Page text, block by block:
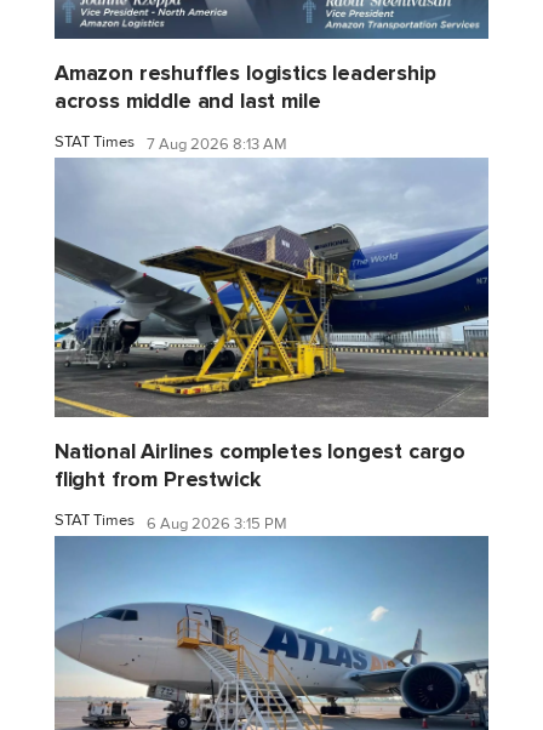
Amazon reshuffles logistics leadership
across middle and last mile
STAT Times 7 Aug 2026 8:13 AM
National Airlines completes longest cargo
flight from Prestwick
STAT Times 6 Aug 2026 3:15 PM